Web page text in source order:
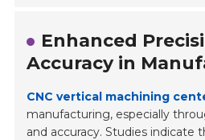
Enhanced
Accuracy in
CNC vertical machining
manufacturing, especially
and accuracy. Studies indicate